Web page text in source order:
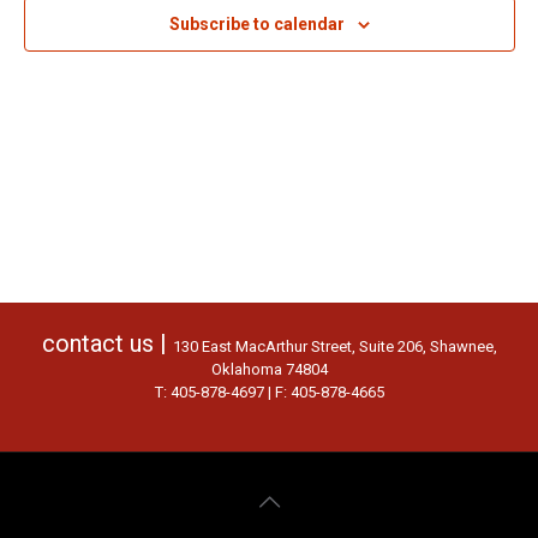
Subscribe to calendar
contact us | 130 East MacArthur Street, Suite 206, Shawnee,
Oklahoma 74804
T: 405-878-4697 | F: 405-878-4665